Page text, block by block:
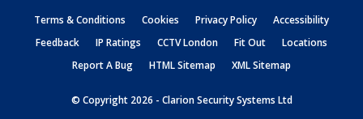
Terms & Conditions Cookies Privacy Policy
Accessibility
Feedback
IP Ratings CCTV London Fit Out
Locations
Report A Bug
HTML Sitemap XML Sitemap
© Copyright 2026 - Clarion Security Systems Ltd